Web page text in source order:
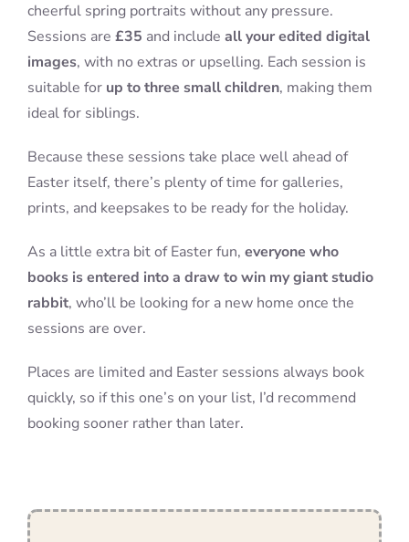
cheerful spring portraits without any pressure.
Sessions are £35 and include all your edited digital
images, with no extras or upselling. Each session is
suitable for up to three small children, making them
ideal for siblings.
Because these sessions take place well ahead of
Easter itself, there’s plenty of time for galleries,
prints, and keepsakes to be ready for the holiday.
As a little extra bit of Easter fun, everyone who
books is entered into a draw to win my giant studio
rabbit, who’ll be looking for a new home once the
sessions are over.
Places are limited and Easter sessions always book
quickly, so if this one’s on your list, I’d recommend
booking sooner rather than later.